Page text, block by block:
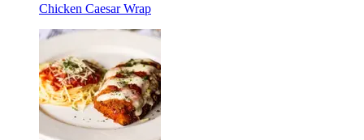
Chicken Caesar Wrap